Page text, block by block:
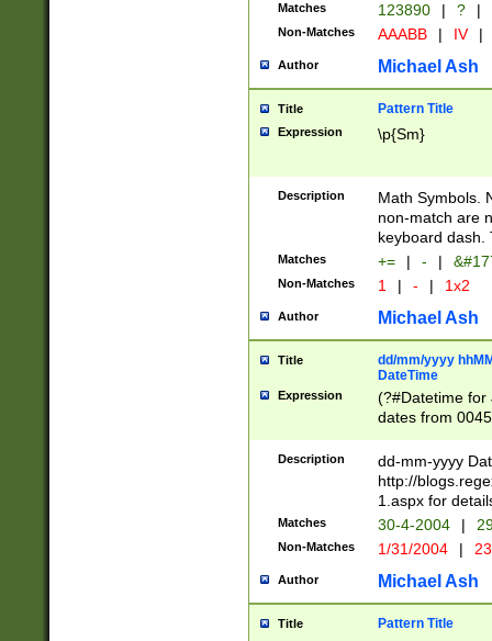
Matches 123890 | ? |
Non-Matches AAABB | IV |
Author Michael Ash
Title Pattern Title
Expression \p{Sm}
Description
Math Symbols.
non-match are
keyboard dash.
Matches += | - |
Non-Matches 1 | - | 1x2
Author Michael Ash
Title
dd/mm/yyyy
DateTime
Expression
(?#Datetime for
dates from
2 digits Years
February is
Julian and
http://
Missing days
only one set
caused by
http://
format
Description
dd-mm-yyyy
http://
1.aspx for
Matches 30-4-2004 |
Non-Matches 1/31/2004 |
Author Michael Ash
Title Pattern Title